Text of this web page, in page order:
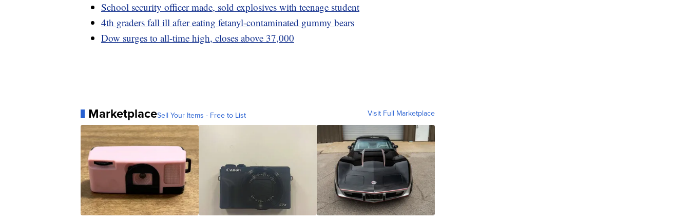
School security officer made, sold explosives with teenage student
4th graders fall ill after eating fetanyl-contaminated gummy bears
Dow surges to all-time high, closes above 37,000
MarketplaceSell Your Items - Free to List Visit Full Marketplace